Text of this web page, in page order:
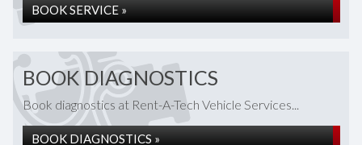
BOOK SERVICE »
BOOK DIAGNOSTICS
Book diagnostics at Rent-A-Tech Vehicle Services...
BOOK DIAGNOSTICS »